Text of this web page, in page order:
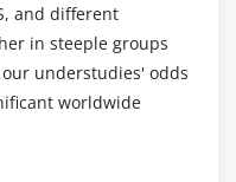
and different
in steeple groups
understudies' odds
worldwide